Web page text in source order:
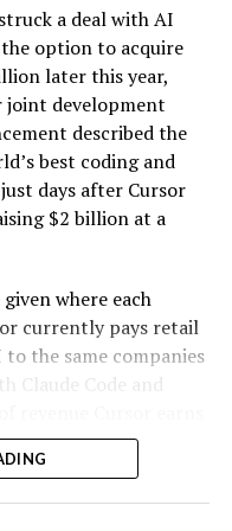
computer
intelligence
containing
hardware,
a unit; downloadable
optimizing,
intelligence
and specialized AI
components,
It also includes
for oversight and
workloads.
ofdeveloping and
a deal with AI
option to acquire
later this year,
development
described the
best coding and
days after Cursor
$2 billion at a
where each
currently pays retail
the same companies
Claude Code and
With SpaceX
to the Cursor
dependence on
as its providers.